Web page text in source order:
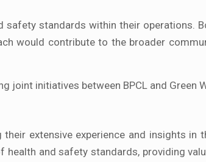
safety standards within their operations.
would contribute to the broader
initiatives between BPCL and Green
their extensive experience and insights in
health and safety standards, providing